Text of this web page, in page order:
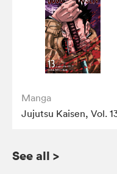
Manga
Jujutsu Kaisen, Vol.
See all >